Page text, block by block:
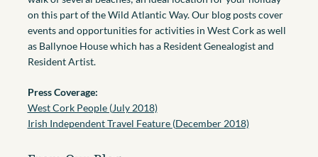
on this part of the Wild Atlantic Way. Our blog posts cover
events and opportunities for activities in West Cork as well
as Ballynoe House which has a Resident Genealogist and
Resident Artist.
Press Coverage:
West Cork People (July 2018)
Irish Independent Travel Feature (December 2018)